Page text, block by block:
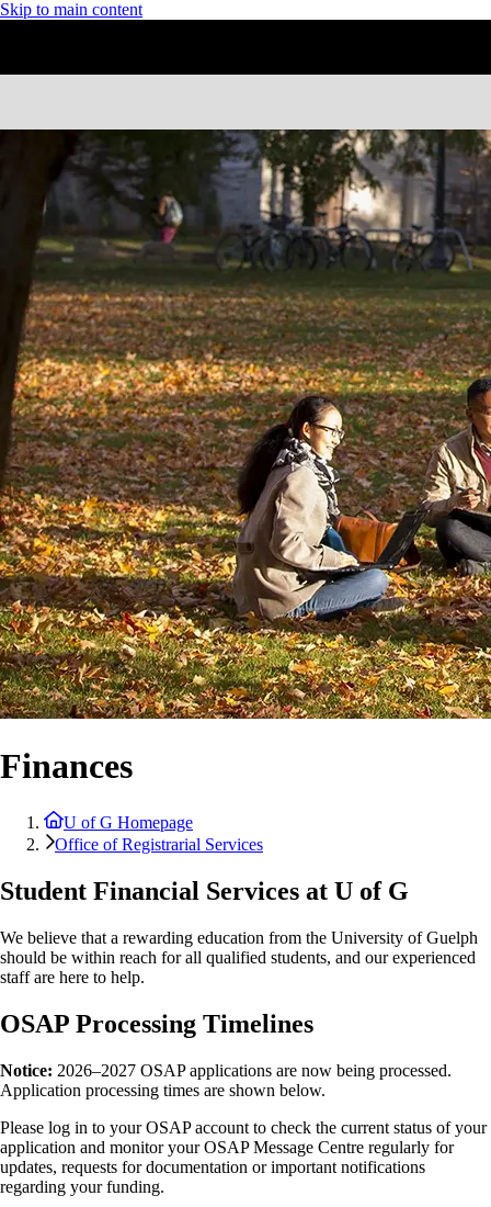
Skip to main content
Finances
U of G Homepage
Office of Registrarial Services
Student Financial Services at U of G
We believe that a rewarding education from the University of Guelph
should be within reach for all qualified students, and our experienced
staff are here to help.
OSAP Processing Timelines
Notice: 2026–2027 OSAP applications are now being processed.
Application processing times are shown below.
Please log in to your OSAP account to check the current status of your
application and monitor your OSAP Message Centre regularly for
updates, requests for documentation or important notifications
regarding your funding.